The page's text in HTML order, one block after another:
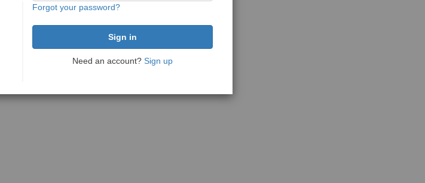
Forgot your password?
Need an account? Sign up